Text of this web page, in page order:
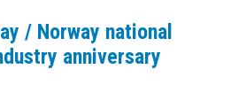
/ Norway national
anniversary